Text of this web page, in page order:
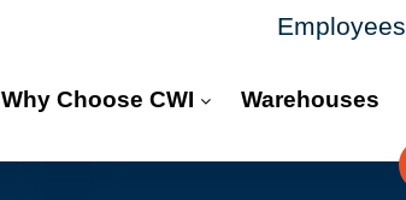
Employees
Why Choose CWI Warehouses